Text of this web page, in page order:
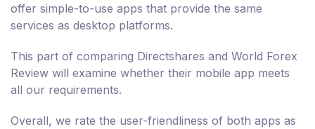
offer simple-to-use apps that provide the same
services as desktop platforms.
This part of comparing Directshares and World Forex
Review will examine whether their mobile app meets
all our requirements.
Overall, we rate the user-friendliness of both apps as